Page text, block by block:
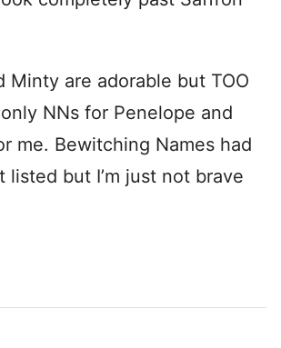
Minty are adorable but TOO
NNs for Penelope and
me. Bewitching Names had
listed but I’m just not brave